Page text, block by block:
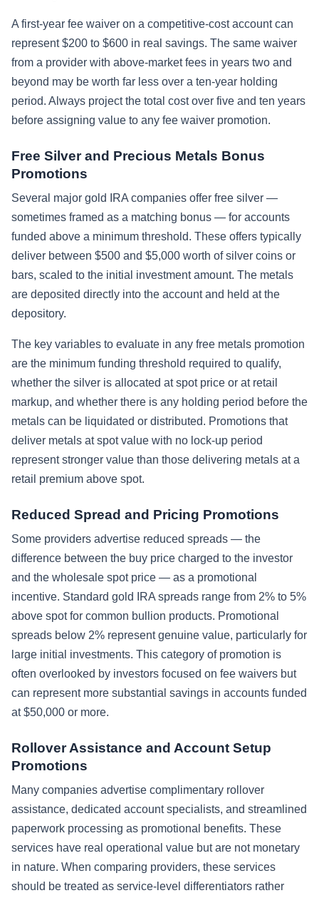
A first-year fee waiver on a competitive-cost account can
represent $200 to $600 in real savings. The same waiver
from a provider with above-market fees in years two and
beyond may be worth far less over a ten-year holding
period. Always project the total cost over five and ten years
before assigning value to any fee waiver promotion.
Free Silver and Precious Metals Bonus
Promotions
Several major gold IRA companies offer free silver —
sometimes framed as a matching bonus — for accounts
funded above a minimum threshold. These offers typically
deliver between $500 and $5,000 worth of silver coins or
bars, scaled to the initial investment amount. The metals
are deposited directly into the account and held at the
depository.
The key variables to evaluate in any free metals promotion
are the minimum funding threshold required to qualify,
whether the silver is allocated at spot price or at retail
markup, and whether there is any holding period before the
metals can be liquidated or distributed. Promotions that
deliver metals at spot value with no lock-up period
represent stronger value than those delivering metals at a
retail premium above spot.
Reduced Spread and Pricing Promotions
Some providers advertise reduced spreads — the
difference between the buy price charged to the investor
and the wholesale spot price — as a promotional
incentive. Standard gold IRA spreads range from 2% to 5%
above spot for common bullion products. Promotional
spreads below 2% represent genuine value, particularly for
large initial investments. This category of promotion is
often overlooked by investors focused on fee waivers but
can represent more substantial savings in accounts funded
at $50,000 or more.
Rollover Assistance and Account Setup
Promotions
Many companies advertise complimentary rollover
assistance, dedicated account specialists, and streamlined
paperwork processing as promotional benefits. These
services have real operational value but are not monetary
in nature. When comparing providers, these services
should be treated as service-level differentiators rather